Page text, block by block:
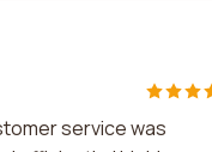
service was